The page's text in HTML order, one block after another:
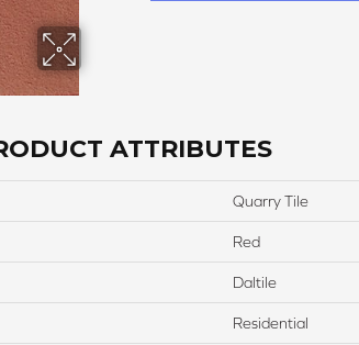
ATTRIBUTES
Quarry Tile
Red
Daltile
Residential